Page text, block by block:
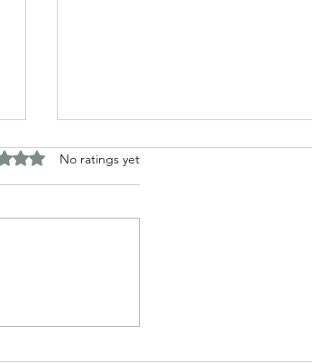
British Folk Horror Themes
0 out of 5 stars.No ratings yet